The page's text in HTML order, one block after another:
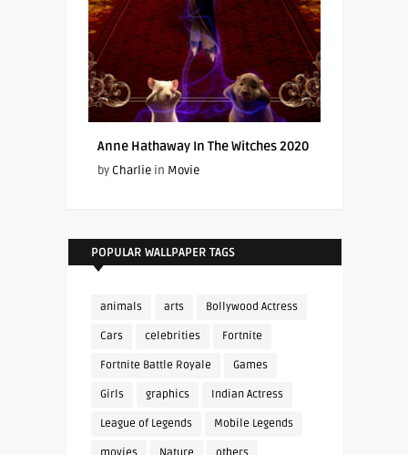
Anne Hathaway In The Witches 2020
by Charliein Movie
POPULAR WALLPAPER TAGS
animals arts Bollywood Actress
Cars celebrities Fortnite
Fortnite Battle Royale Games
Girls graphics Indian Actress
League of Legends Mobile Legends